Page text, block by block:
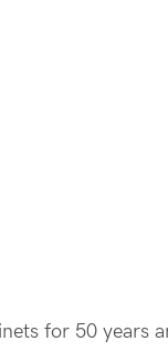
for 50 years